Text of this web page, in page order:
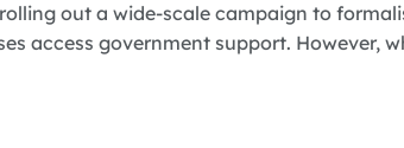
out a wide-scale campaign to
access government support. However,